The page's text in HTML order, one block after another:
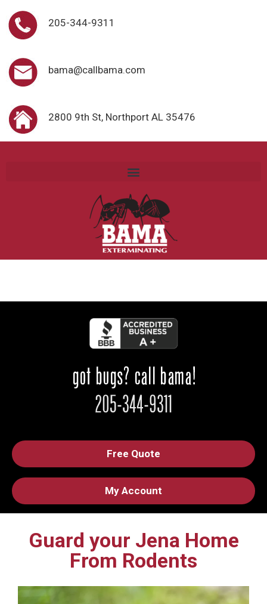
205-344-9311
bama@callbama.com
2800 9th St, Northport AL 35476
Free Quote
My Account
Guard your Jena Home
From Rodents